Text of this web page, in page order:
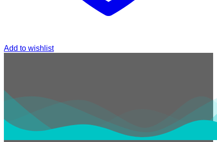
Add to wishlist